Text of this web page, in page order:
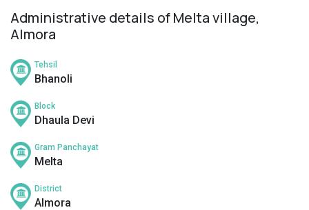
Administrative details of Melta village,
Almora
Tehsil
Bhanoli
Block
Dhaula Devi
Gram Panchayat
Melta
District
Almora